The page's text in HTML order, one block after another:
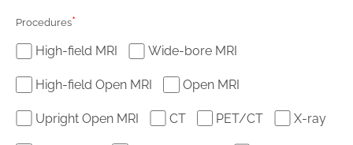
Procedures*
High-field MRI
Wide-bore MRI
High-field Open MRI Open MRI
Upright Open MRI CT PET/CT X-ray